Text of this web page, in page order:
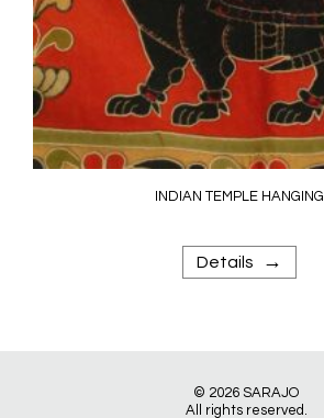
INDIAN TEMPLE HANGING
Details →
© 2026 SARAJO
All rights reserved.